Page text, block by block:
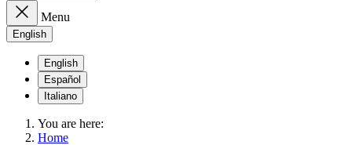
Menu
English
English
Español
Italiano
You are here:
Home